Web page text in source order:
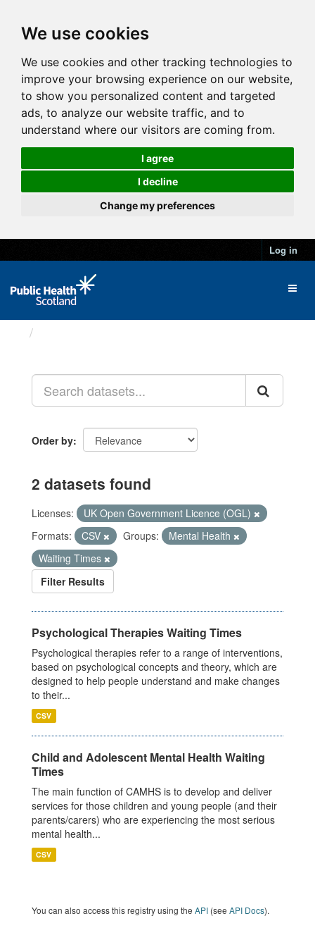
We use cookies
We use cookies and other tracking technologies to
improve your browsing experience on our website,
to show you personalized content and targeted
ads, to analyze our website traffic, and to
understand where our visitors are coming from.
I agree
I decline
Change my preferences
Log in
Order by
2 datasets found
Licenses:
UK Open Government Licence (OGL)
Formats:
CSV Groups:
Mental Health
Waiting Times
Filter Results
Psychological Therapies Waiting Times
Psychological therapies refer to a range of interventions,
based on psychological concepts and theory, which are
designed to help people understand and make changes
to their...
CSV
Child and Adolescent Mental Health Waiting
Times
The main function of CAMHS is to develop and deliver
services for those children and young people (and their
parents/carers) who are experiencing the most serious
mental health...
CSV
You can also access this registry using the API (see API Docs).